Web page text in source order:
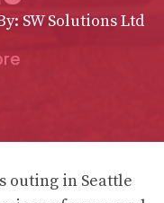
SW Solutions Ltd
outing in Seattle